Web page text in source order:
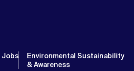
Jobs
Environmental Sustainability
& Awareness